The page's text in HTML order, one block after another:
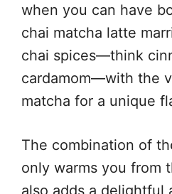
when you can have
chai matcha latte
chai spices—think
cardamom—with the
matcha for a unique
The combination of
only warms you from
also adds a delightful